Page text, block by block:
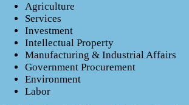
Agriculture
Services
Investment
Intellectual Property
Manufacturing & Industrial Affairs
Government Procurement
Environment
Labor